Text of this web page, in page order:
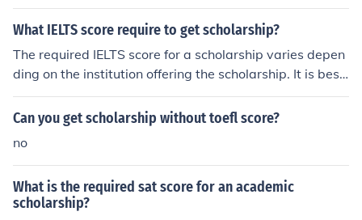
uition scholarship, but beware the cost of living, and oth
er expenses.
What IELTS score require to get scholarship?
The required IELTS score for a scholarship varies depen
ding on the institution offering the scholarship. It is best
to check with the specific scholarship provider for their l
anguage proficiency requirements. Generally, a score of
Can you get scholarship without toefl score?
no
What is the required sat score for an academic
scholarship?